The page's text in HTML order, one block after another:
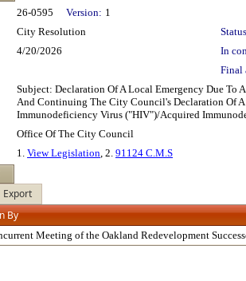
Details
26-0595 Version: 1
City Resolution
4/20/2026
In
Final
Subject: Declaration Of A Local Emergency Due To
And Continuing The City Council's Declaration Of
Immunodeficiency Virus ("HIV")/Acquired
Office Of The City Council
1. View Legislation, 2. 91124 C.M.S
Export
By
Meeting of the Oakland Redevelopment